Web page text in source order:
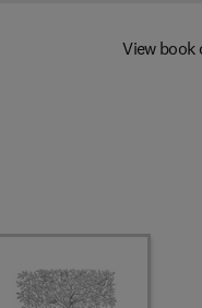
View book